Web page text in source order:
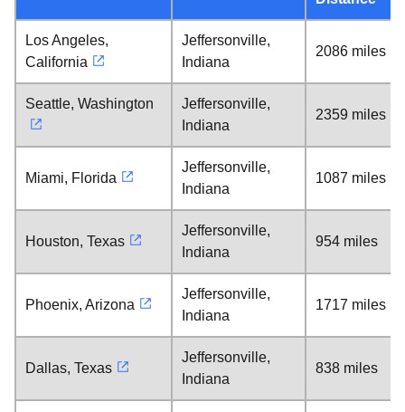
Los Angeles,
California
Jeffersonville,
Indiana
2086 miles
Seattle, Washington
Jeffersonville,
Indiana
2359 miles
Miami, Florida
Jeffersonville,
Indiana
1087 miles
Houston, Texas
Jeffersonville,
Indiana
954 miles
Phoenix, Arizona
Jeffersonville,
Indiana
1717 miles
Dallas, Texas
Jeffersonville,
Indiana
838 miles